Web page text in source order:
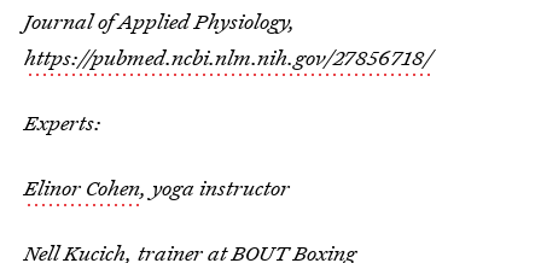
Journal of Applied Physiology,
https://pubmed.ncbi.nlm.nih.gov/27856718/
Experts:
Elinor Cohen, yoga instructor
Nell Kucich, trainer atBOUT Boxing